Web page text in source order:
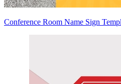
Conference Room Name Sign